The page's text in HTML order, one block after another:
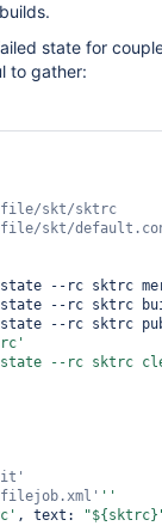
state for
to gather:
skt/default
--rc sktrc
, text: